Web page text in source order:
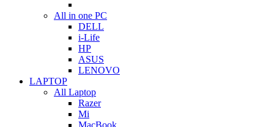
All in one PC
DELL
i-Life
HP
ASUS
LENOVO
LAPTOP
All Laptop
Razer
Mi